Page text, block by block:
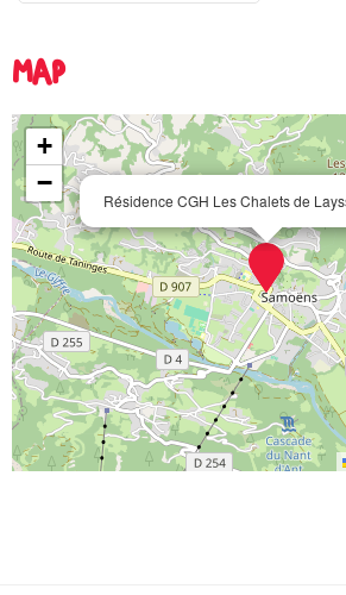
MAP
Résidence CGH Les Chalets de
+
−